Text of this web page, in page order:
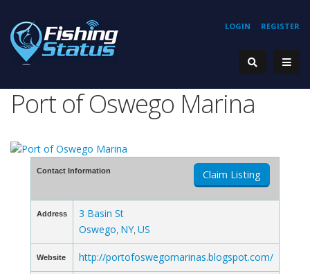
REGISTER
LOGIN
Port of Oswego Marina
Contact Information Claim Listing
Address
3 Basin St
Oswego NY US
Website http://portofoswegomarinas.blogspot.com/